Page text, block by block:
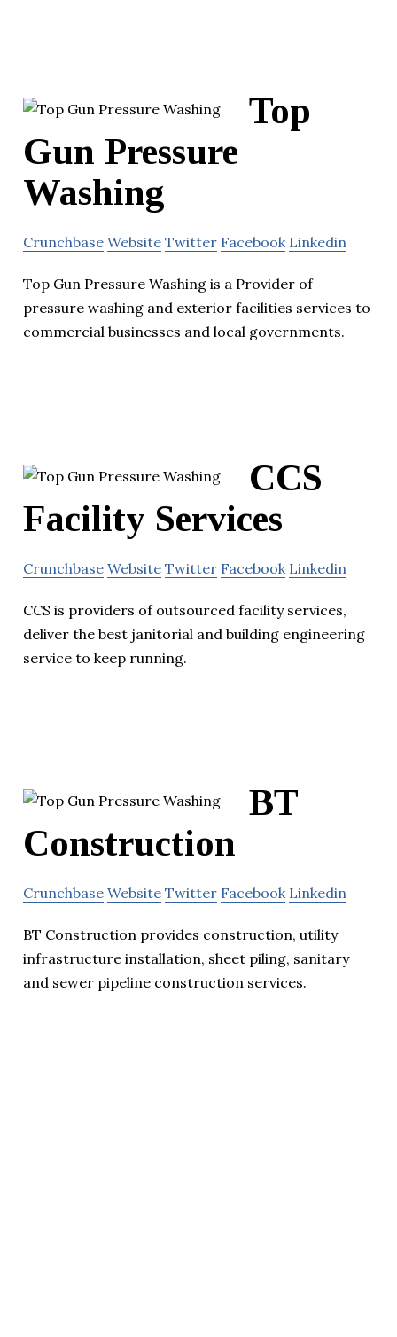
Top
Gun Pressure
Washing
Crunchbase Website Twitter Facebook Linkedin
Top Gun Pressure Washing is a Provider of
pressure washing and exterior facilities services to
commercial businesses and local governments.
CCS
Facility Services
Crunchbase Website Twitter Facebook Linkedin
CCS is providers of outsourced facility services,
deliver the best janitorial and building engineering
service to keep running.
BT
Construction
Crunchbase Website Twitter Facebook Linkedin
BT Construction provides construction, utility
infrastructure installation, sheet piling, sanitary
and sewer pipeline construction services.